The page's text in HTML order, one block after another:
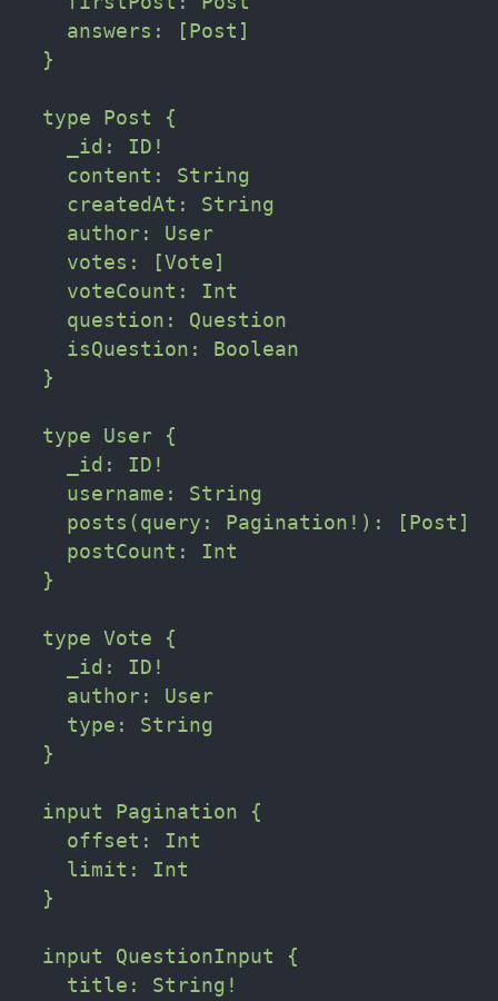
    answers: [Post]
  }
  type Post {
    _id: ID!
    content: String
    createdAt: String
    author: User
    votes: [Vote]
    voteCount: Int
    question: Question
    isQuestion: Boolean
  }
  type User {
    _id: ID!
    username: String
    posts(query: Pagination!): [Post]
    postCount: Int
  }
  type Vote {
    _id: ID!
    author: User
    type: String
  }
  input Pagination {
    offset: Int
    limit: Int
  }
  input QuestionInput {
    title: String!